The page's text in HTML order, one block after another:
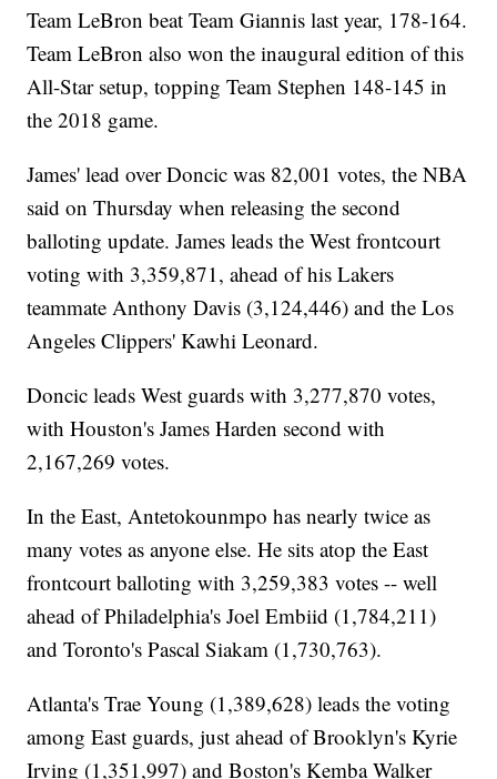
Team LeBron beat Team Giannis last year, 178-164.
Team LeBron also won the inaugural edition of this
All-Star setup, topping Team Stephen 148-145 in
the 2018 game.
James' lead over Doncic was 82,001 votes, the NBA
said on Thursday when releasing the second
balloting update. James leads the West frontcourt
voting with 3,359,871, ahead of his Lakers
teammate Anthony Davis (3,124,446) and the Los
Angeles Clippers' Kawhi Leonard.
Doncic leads West guards with 3,277,870 votes,
with Houston's James Harden second with
2,167,269 votes.
In the East, Antetokounmpo has nearly twice as
many votes as anyone else. He sits atop the East
frontcourt balloting with 3,259,383 votes -- well
ahead of Philadelphia's Joel Embiid (1,784,211)
and Toronto's Pascal Siakam (1,730,763).
Atlanta's Trae Young (1,389,628) leads the voting
among East guards, just ahead of Brooklyn's Kyrie
Irving (1,351,997) and Boston's Kemba Walker